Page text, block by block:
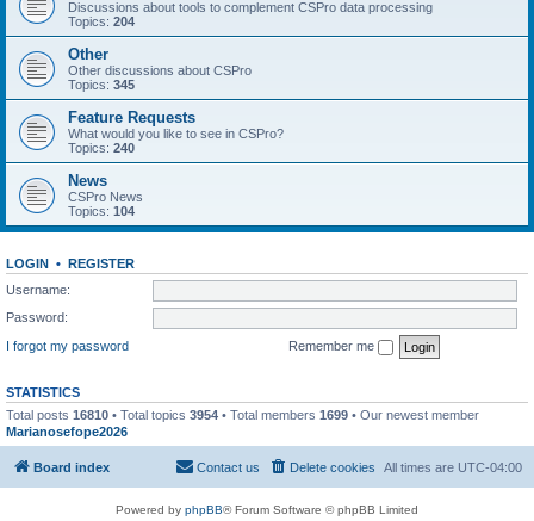
Discussions about tools to complement CSPro data processing
Topics: 204
Other
Other discussions about CSPro
Topics: 345
Feature Requests
What would you like to see in CSPro?
Topics: 240
News
CSPro News
Topics: 104
LOGIN • REGISTER
Username:
Password:
I forgot my password
Remember me
STATISTICS
Total posts 16810 • Total topics 3954 • Total members 1699 • Our newest member
Marianosefope2026
Board index All times are UTC-04:00
Delete cookies
Contact us
Powered by phpBB® Forum Software © phpBB Limited